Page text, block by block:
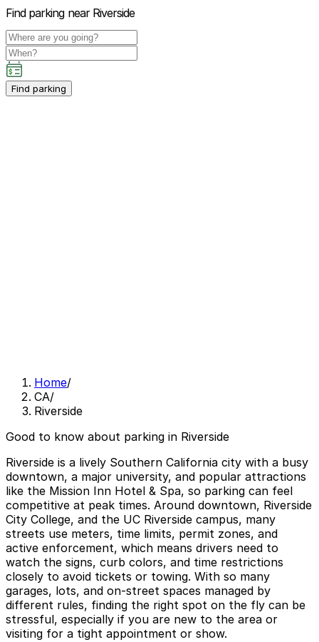
Find parking near Riverside
Find parking
Home/
CA/
Riverside
Good to know about parking in Riverside
Riverside is a lively Southern California city with a busy
downtown, a major university, and popular attractions
like the Mission Inn Hotel & Spa, so parking can feel
competitive at peak times. Around downtown, Riverside
City College, and the UC Riverside campus, many
streets use meters, time limits, permit zones, and
active enforcement, which means drivers need to
watch the signs, curb colors, and time restrictions
closely to avoid tickets or towing. With so many
garages, lots, and on-street spaces managed by
different rules, finding the right spot on the fly can be
stressful, especially if you are new to the area or
visiting for a tight appointment or show.